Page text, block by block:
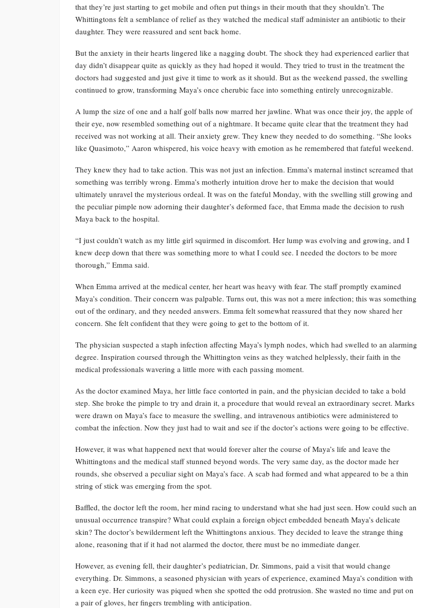
that they’re just starting to get mobile and often put things in their mouth that they shouldn’t. The
Whittingtons felt a semblance of relief as they watched the medical staff administer an antibiotic to their
daughter. They were reassured and sent back home.
But the anxiety in their hearts lingered like a nagging doubt. The shock they had experienced earlier that
day didn’t disappear quite as quickly as they had hoped it would. They tried to trust in the treatment the
doctors had suggested and just give it time to work as it should. But as the weekend passed, the swelling
continued to grow, transforming Maya’s once cherubic face into something entirely unrecognizable.
A lump the size of one and a half golf balls now marred her jawline. What was once their joy, the apple of
their eye, now resembled something out of a nightmare. It became quite clear that the treatment they had
received was not working at all. Their anxiety grew. They knew they needed to do something. “She looks
like Quasimoto,” Aaron whispered, his voice heavy with emotion as he remembered that fateful weekend.
They knew they had to take action. This was not just an infection. Emma’s maternal instinct screamed that
something was terribly wrong. Emma’s motherly intuition drove her to make the decision that would
ultimately unravel the mysterious ordeal. It was on the fateful Monday, with the swelling still growing and
the peculiar pimple now adorning their daughter’s deformed face, that Emma made the decision to rush
Maya back to the hospital.
“I just couldn’t watch as my little girl squirmed in discomfort. Her lump was evolving and growing, and I
knew deep down that there was something more to what I could see. I needed the doctors to be more
thorough,” Emma said.
When Emma arrived at the medical center, her heart was heavy with fear. The staff promptly examined
Maya’s condition. Their concern was palpable. Turns out, this was not a mere infection; this was something
out of the ordinary, and they needed answers. Emma felt somewhat reassured that they now shared her
concern. She felt confident that they were going to get to the bottom of it.
The physician suspected a staph infection affecting Maya’s lymph nodes, which had swelled to an alarming
degree. Inspiration coursed through the Whittington veins as they watched helplessly, their faith in the
medical professionals wavering a little more with each passing moment.
As the doctor examined Maya, her little face contorted in pain, and the physician decided to take a bold
step. She broke the pimple to try and drain it, a procedure that would reveal an extraordinary secret. Marks
were drawn on Maya’s face to measure the swelling, and intravenous antibiotics were administered to
combat the infection. Now they just had to wait and see if the doctor’s actions were going to be effective.
However, it was what happened next that would forever alter the course of Maya’s life and leave the
Whittingtons and the medical staff stunned beyond words. The very same day, as the doctor made her
rounds, she observed a peculiar sight on Maya’s face. A scab had formed and what appeared to be a thin
string of stick was emerging from the spot.
Baffled, the doctor left the room, her mind racing to understand what she had just seen. How could such an
unusual occurrence transpire? What could explain a foreign object embedded beneath Maya’s delicate
skin? The doctor’s bewilderment left the Whittingtons anxious. They decided to leave the strange thing
alone, reasoning that if it had not alarmed the doctor, there must be no immediate danger.
However, as evening fell, their daughter’s pediatrician, Dr. Simmons, paid a visit that would change
everything. Dr. Simmons, a seasoned physician with years of experience, examined Maya’s condition with
a keen eye. Her curiosity was piqued when she spotted the odd protrusion. She wasted no time and put on
a pair of gloves, her fingers trembling with anticipation.